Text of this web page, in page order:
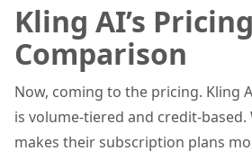
Kling AI’s
Comparison
Now, coming to the pricing. Kling
is volume-tiered and credit-
makes their subscription plans